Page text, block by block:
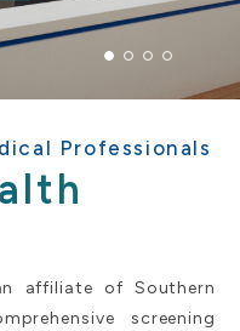
Professionals
affiliate of Southern
screening